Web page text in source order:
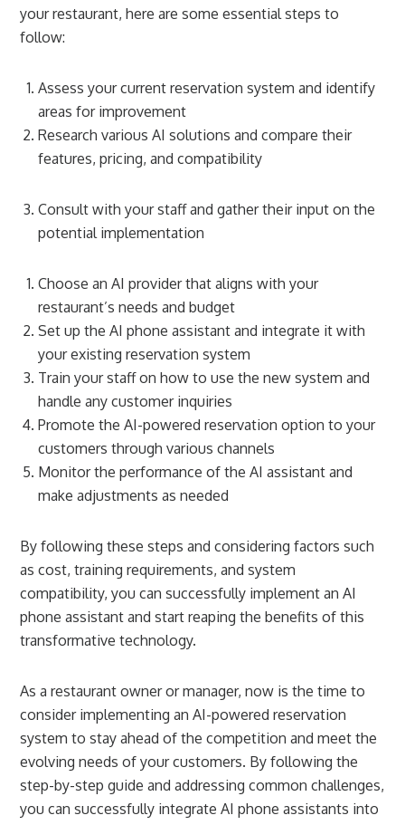
your restaurant, here are some essential steps to
follow:
Assess your current reservation system and identify
areas for improvement
Research various AI solutions and compare their
features, pricing, and compatibility
Consult with your staff and gather their input on the
potential implementation
Choose an AI provider that aligns with your
restaurant’s needs and budget
Set up the AI phone assistant and integrate it with
your existing reservation system
Train your staff on how to use the new system and
handle any customer inquiries
Promote the AI-powered reservation option to your
customers through various channels
Monitor the performance of the AI assistant and
make adjustments as needed
By following these steps and considering factors such
as cost, training requirements, and system
compatibility, you can successfully implement an AI
phone assistant and start reaping the benefits of this
transformative technology.
As a restaurant owner or manager, now is the time to
consider implementing an AI-powered reservation
system to stay ahead of the competition and meet the
evolving needs of your customers. By following the
step-by-step guide and addressing common challenges,
you can successfully integrate AI phone assistants into